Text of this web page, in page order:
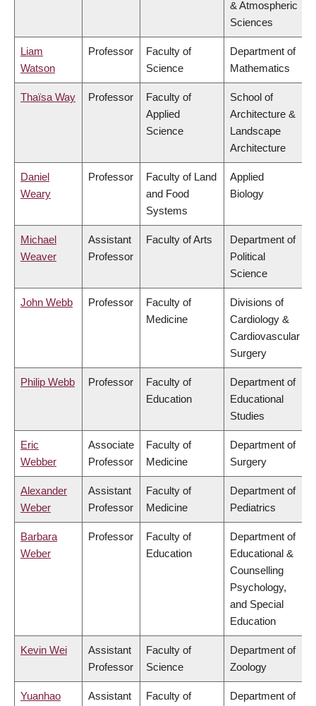
& Atmospheric
Sciences
Liam
Watson
Professor
Faculty of
Science
Department of
Mathematics
Thaïsa Way Professor
Faculty of
Applied
Science
School of
Architecture &
Landscape
Architecture
Daniel
Weary
Professor
Faculty of Land
and Food
Systems
Applied
Biology
Michael
Weaver
Assistant
Professor
Faculty of Arts
Department of
Political
Science
John Webb Professor
Faculty of
Medicine
Divisions of
Cardiology &
Cardiovascular
Surgery
Philip Webb Professor
Faculty of
Education
Department of
Educational
Studies
Eric
Webber
Associate
Professor
Faculty of
Medicine
Department of
Surgery
Alexander
Weber
Assistant
Professor
Faculty of
Medicine
Department of
Pediatrics
Barbara
Weber
Professor
Faculty of
Education
Department of
Educational &
Counselling
Psychology,
and Special
Education
Kevin Wei
Assistant
Professor
Faculty of
Science
Department of
Zoology
Yuanhao
Assistant
Faculty of
Department of